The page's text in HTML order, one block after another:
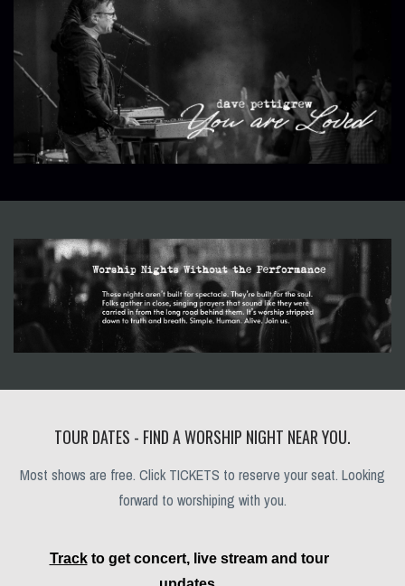
TOUR DATES - FIND A WORSHIP NIGHT NEAR YOU.
Most shows are free. Click TICKETS to reserve your seat. Looking
forward to worshiping with you.
Trackto get concert, live stream and tour